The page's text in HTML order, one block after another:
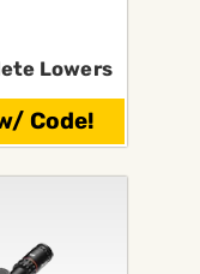
Lowers
Code!